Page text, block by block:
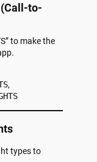
to-
to make the
,
types to